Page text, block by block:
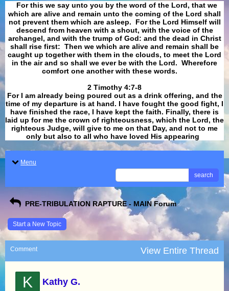
For this we say unto you by the word of the Lord, that we
which are alive and remain unto the coming of the Lord shall
not prevent them which are asleep. For the Lord Himself will
descend from heaven with a shout, with the voice of the
archangel, and with the trump of God: and the dead in Christ
shall rise first: Then we which are alive and remain shall be
caught up together with them in the clouds, to meet the Lord
in the air and so shall we ever be with the Lord. Wherefore
comfort one another with these words.
​​​​​​​2 Timothy 4:7-8
For I am already being poured out as a drink offering, and the
time of my departure is at hand. I have fought the good fight, I
have finished the race, I have kept the faith. Finally, there is
laid up for me the crown of righteousness, which the Lord, the
righteous Judge, will give to me on that Day, and not to me
only but also to all who have loved His appearing
Menu
search
PRE-TRIBULATION RAPTURE - MAIN Forum
Start a New Topic
Comment View Entire Thread
K Kathy G.